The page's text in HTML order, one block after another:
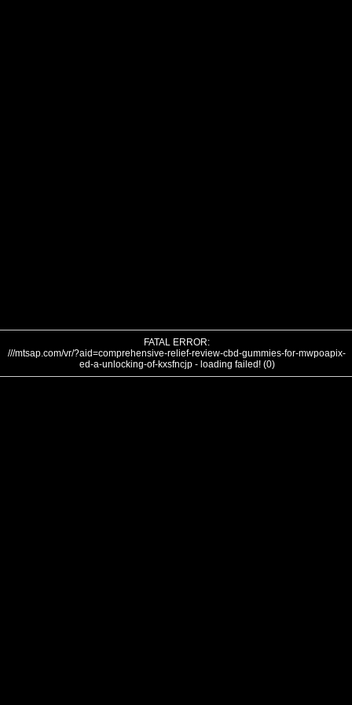
FATAL ERROR:
///mtsap.com/vr/?aid=comprehensive-relief-review-cbd-gummies-for-mwpoapix-
ed-a-unlocking-of-kxsfncjp - loading failed! (0)